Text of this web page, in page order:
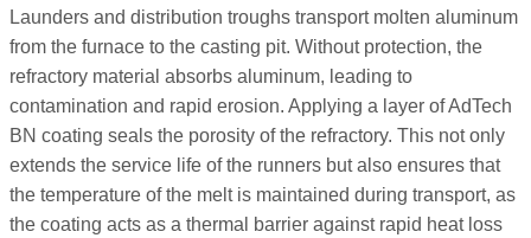
Launders and distribution troughs transport molten aluminum
from the furnace to the casting pit. Without protection, the
refractory material absorbs aluminum, leading to
contamination and rapid erosion. Applying a layer of AdTech
BN coating seals the porosity of the refractory. This not only
extends the service life of the runners but also ensures that
the temperature of the melt is maintained during transport, as
the coating acts as a thermal barrier against rapid heat loss